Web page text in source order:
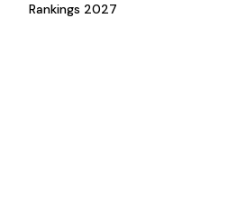
Rankings 2027